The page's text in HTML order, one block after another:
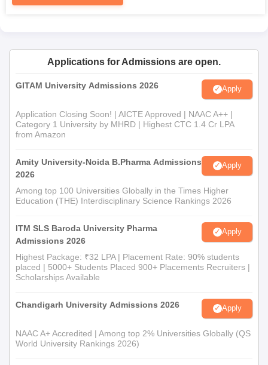
Applications for Admissions are open.
GITAM University Admissions 2026 Apply
Application Closing Soon! | AICTE Approved | NAAC A++ |
Category 1 University by MHRD | Highest CTC 1.4 Cr LPA
from Amazon
Amity University-Noida B.Pharma Admissions
2026
Apply
Among top 100 Universities Globally in the Times Higher
Education (THE) Interdisciplinary Science Rankings 2026
ITM SLS Baroda University Pharma
Admissions 2026
Apply
Highest Package: ₹32 LPA | Placement Rate: 90% students
placed | 5000+ Students Placed 900+ Placements Recruiters |
Scholarships Available
Chandigarh University Admissions 2026 Apply
NAAC A+ Accredited | Among top 2% Universities Globally (QS
World University Rankings 2026)